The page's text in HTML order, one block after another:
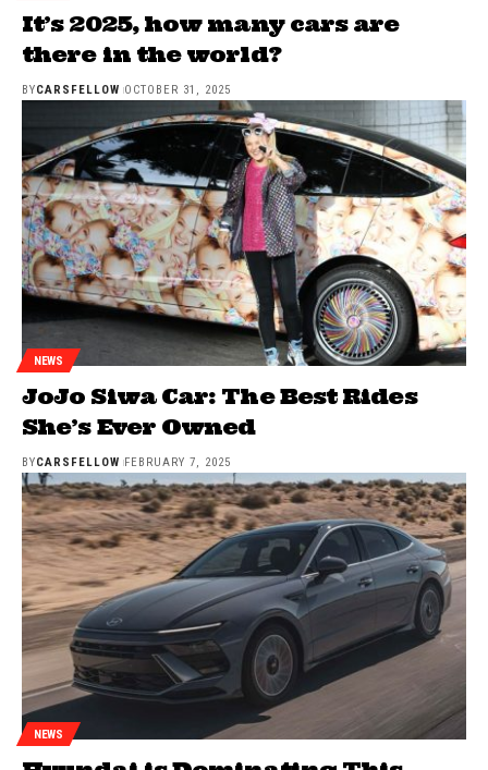
It’s 2025, how many cars are
there in the world?
BYCARSFELLOW OCTOBER 31, 2025
NEWS
JoJo Siwa Car: The Best Rides
She’s Ever Owned
BYCARSFELLOW FEBRUARY 7, 2025
NEWS